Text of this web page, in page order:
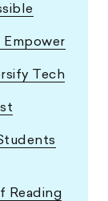
Empower
Tech
Reading